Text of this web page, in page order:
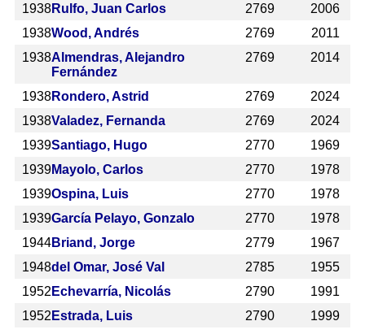
1938Rulfo, Juan Carlos 2769
2006
1938Wood, Andrés 2769
2011
1938Almendras, Alejandro
Fernández
2769 2014
1938Rondero, Astrid 2769
2024
1938Valadez, Fernanda 2769
2024
1939Santiago, Hugo 2770
1969
1939Mayolo, Carlos 2770
1978
1939Ospina, Luis 2770
1978
1939García Pelayo, Gonzalo 2770
1978
1944Briand, Jorge 2779
1967
1948del Omar, José Val 2785
1955
1952 Echevarría, Nicolás 2790
1991
1952 Estrada, Luis 2790
1999